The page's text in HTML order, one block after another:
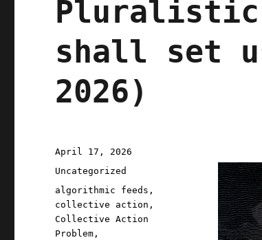
shall set
2026)
Posted
on
April 17, 2026
Categories
Uncategorized
Tags
algorithmic feeds ,
collective action ,
Collective Action
Problem ,